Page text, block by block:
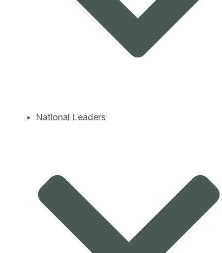
National Leaders